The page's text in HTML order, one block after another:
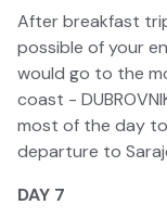
After breakfast
possible of your
would go to the
coast -
most of the day
departure to
DAY 7